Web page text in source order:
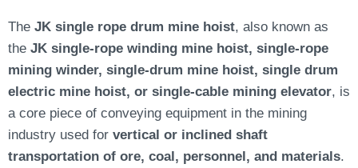
The JK single rope drum mine hoist, also known as
the JK single-rope winding mine hoist, single-rope
mining winder, single-drum mine hoist, single drum
electric mine hoist, or single-cable mining elevator, is
a core piece of conveying equipment in the mining
industry used for vertical or inclined shaft
transportation of ore, coal, personnel, and materials.